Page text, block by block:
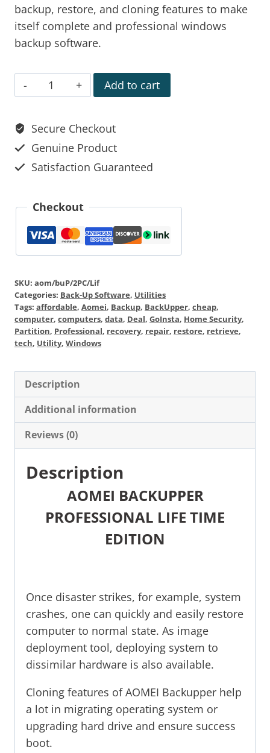
backup, restore, and cloning features to make
itself complete and professional windows
backup software.
Add to cart
Secure Checkout
Genuine Product
Satisfaction Guaranteed
Checkout
SKU: aom/buP/2PC/Lif
Categories: Back-Up Software, Utilities
Tags: affordable, Aomei, Backup, BackUpper, cheap,
computer, computers, data, Deal, GoInsta, Home Security,
Partition, Professional, recovery, repair, restore, retrieve,
tech, Utility, Windows
Description
Additional information
Reviews (0)
Description
AOMEI BACKUPPER
PROFESSIONAL LIFE TIME
EDITION
Once disaster strikes, for example, system
crashes, one can quickly and easily restore
computer to normal state. As image
deployment tool, deploying system to
dissimilar hardware is also available.
Cloning features of AOMEI Backupper help
a lot in migrating operating system or
upgrading hard drive and ensure success
boot.